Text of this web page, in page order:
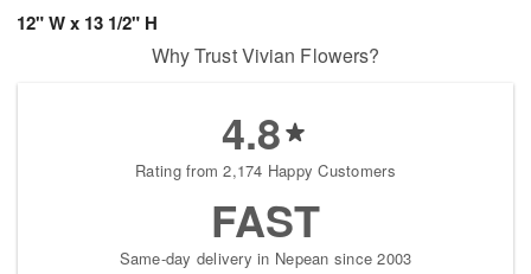
12" W x 13 1/2" H
Why Trust Vivian Flowers?
4.8
Rating from 2,174 Happy Customers
FAST
Same-day delivery in Nepean since 2003